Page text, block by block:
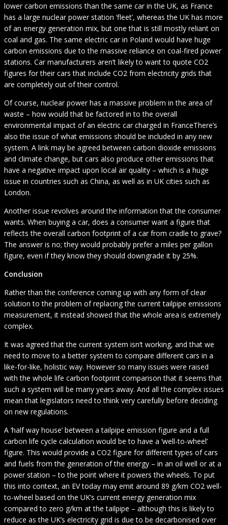
lower carbon emissions than the same car in the UK, as France
has a large nuclear power station ‘fleet’, whereas the UK has more
of an energy generation mix, but one that is still mostly reliant on
coal and gas. The same electric car in Poland would have huge
carbon emissions due to the massive reliance on coal-fired power
stations. Car manufacturers aren’t likely to want to quote CO2
figures for their cars that include CO2 from electricity grids that
are completely out of their control.
Of course, nuclear power has a massive problem in the area of
waste – how would that be factored in to the overall
environmental impact of an electric car charged in FranceThere’s
also the issue of what emissions should be included in any new
system. A link may be agreed between carbon dioxide emissions
and climate change, but cars also produce other emissions that
have a negative impact upon local air quality – which is a huge
issue in countries such as China, as well as in UK cities such as
London.
Another issue revolves around the information that the consumer
wants. When buying a car, does a consumer want a figure that
reflects the overall carbon footprint of a car from cradle to grave?
The answer is no; they would probably prefer a miles per gallon
figure, even if they know they should downgrade it by 25%.
Conclusion
Rather than the conference coming up with any form of clear
solution to the problem of replacing the current tailpipe emissions
measurement, it instead showed that the whole area is extremely
complex.
It was agreed that the current system isn’t working, and that we
need to move to a better system to compare different cars in a
like-for-like, holistic way. However so many issues were raised
with the whole life carbon footprint comparison that it seems that
such a system will be many years away. And all the complex issues
mean that legislators need to think very carefully before deciding
on new regulations.
A ‘half way house’ between a tailpipe emission figure and a full
carbon life cycle calculation would be to have a ‘well-to-wheel’
figure. This would provide a CO2 figure for different types of cars
and fuels from the generation of the energy – in an oil well or at a
power station – to the point where it powers the wheels. To put
this into context, an EV today may emit around 89 g/km CO2 well-
to-wheel based on the UK’s current energy generation mix
compared to zero g/km at the tailpipe – although this is likely to
reduce as the UK’s electricity grid is due to be decarbonised over